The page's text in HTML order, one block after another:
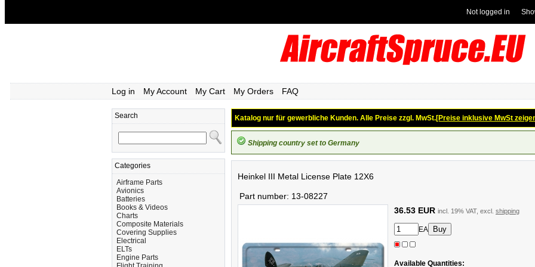
Not logged in
Log in My Account My Cart My Orders FAQ
Search
Categories
Airframe Parts
Avionics
Batteries
Books & Videos
Charts
Composite Materials
Covering Supplies
Electrical
ELTs
Engine Parts
Katalog nur für gewerbliche Kunden. Alle Preise zzgl. MwSt.[Preise inklusive MwSt
Shipping country set to Germany
Heinkel III Metal License Plate 12X6
Part number: 13-08227
36.53 EUR incl. 19% VAT, excl. shipping
EA
Available Quantities: